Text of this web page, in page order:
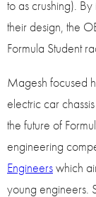
to as crushing).
their design, the
Formula Student
Magesh focused
electric car
the future of
engineering
Engineerswhich
young engineers.